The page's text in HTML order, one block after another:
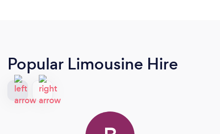
Popular Limousine Hire